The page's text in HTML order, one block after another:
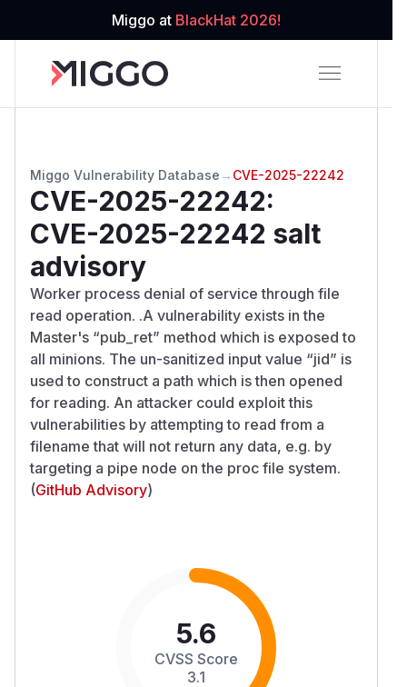
Miggo at BlackHat 2026!
Miggo Vulnerability Database → CVE-2025-22242
CVE-2025-22242:
CVE-2025-22242 salt
advisory
Worker process denial of service through file
read operation. .A vulnerability exists in the
Master's “pub_ret” method which is exposed to
all minions. The un-sanitized input value “jid” is
used to construct a path which is then opened
for reading. An attacker could exploit this
vulnerabilities by attempting to read from a
filename that will not return any data, e.g. by
targeting a pipe node on the proc file system.
(GitHub Advisory)
5.6
CVSS Score
3.1